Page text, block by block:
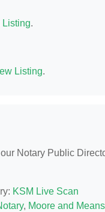
Listing.
Listing.
Notary Public
KSM Live Scan
, Moore and Means